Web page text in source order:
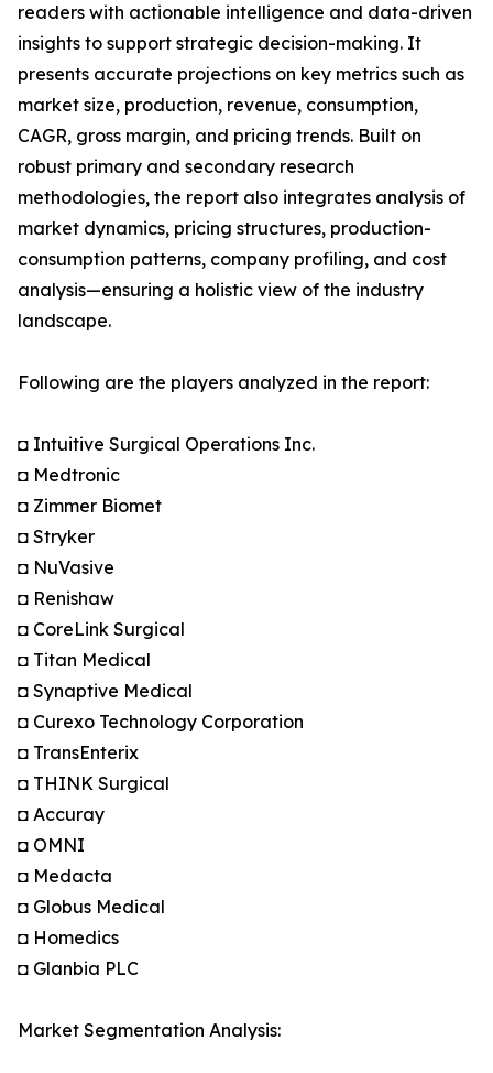
readers with actionable intelligence and data-driven
insights to support strategic decision-making. It
presents accurate projections on key metrics such as
market size, production, revenue, consumption,
CAGR, gross margin, and pricing trends. Built on
robust primary and secondary research
methodologies, the report also integrates analysis of
market dynamics, pricing structures, production-
consumption patterns, company profiling, and cost
analysis—ensuring a holistic view of the industry
landscape.
Following are the players analyzed in the report:
◘ Intuitive Surgical Operations Inc.
◘ Medtronic
◘ Zimmer Biomet
◘ Stryker
◘ NuVasive
◘ Renishaw
◘ CoreLink Surgical
◘ Titan Medical
◘ Synaptive Medical
◘ Curexo Technology Corporation
◘ TransEnterix
◘ THINK Surgical
◘ Accuray
◘ OMNI
◘ Medacta
◘ Globus Medical
◘ Homedics
◘ Glanbia PLC
Market Segmentation Analysis: